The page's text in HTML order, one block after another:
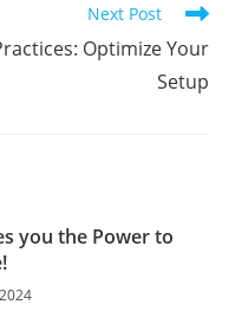
Next Post
Optimize Your
Setup
you the Power to